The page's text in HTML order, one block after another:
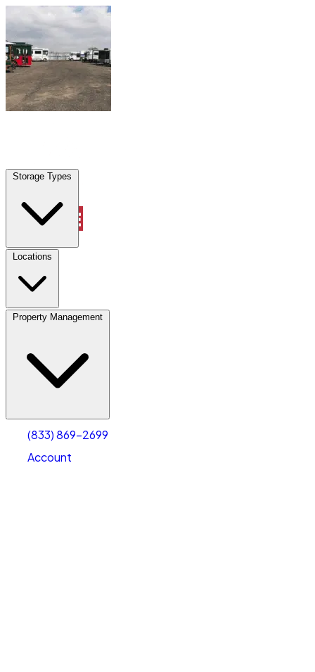
Skip to content
Storage Types
Locations
Property Management
(833) 869-2699
Account
Denison, TX | Warehouse & Office Space
Storage Types
Locations
Property Management
Account
Select size